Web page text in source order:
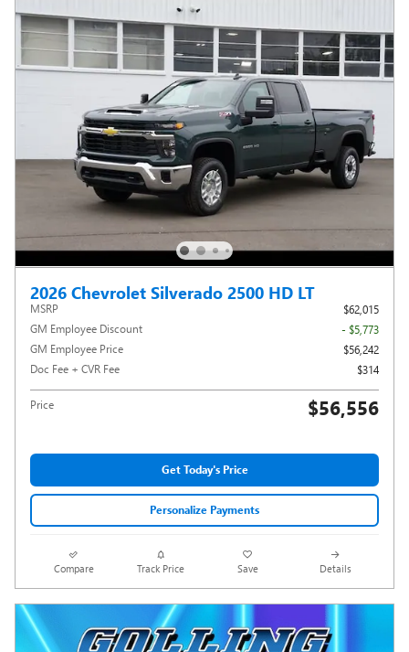
2026 Chevrolet Silverado 2500 HD LT
MSRP
$62,015
GM Employee Discount
- $5,773
GM Employee Price
$56,242
Doc Fee + CVR Fee
$314
Price $56,556
Get Today's Price
Personalize Payments
Compare Track Price Save Details